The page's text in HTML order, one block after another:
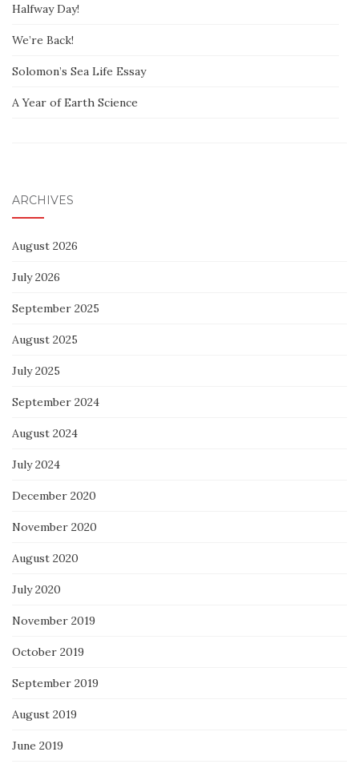
Halfway Day!
We’re Back!
Solomon’s Sea Life Essay
A Year of Earth Science
ARCHIVES
August 2026
July 2026
September 2025
August 2025
July 2025
September 2024
August 2024
July 2024
December 2020
November 2020
August 2020
July 2020
November 2019
October 2019
September 2019
August 2019
June 2019